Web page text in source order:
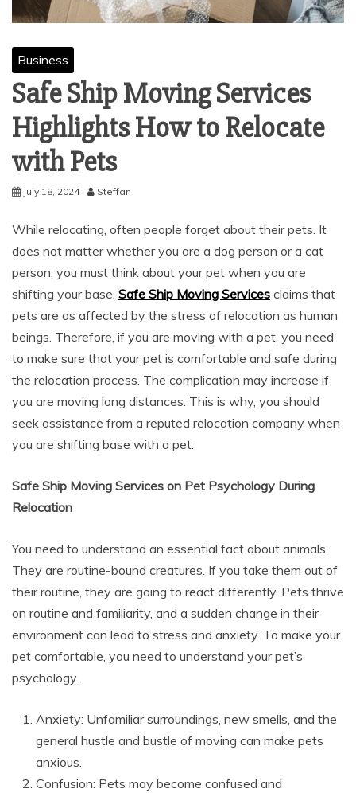
Business
Safe Ship Moving Services
Highlights How to Relocate
with Pets
July 18, 2024 Steffan
While relocating, often people forget about their pets. It
does not matter whether you are a dog person or a cat
person, you must think about your pet when you are
shifting your base. Safe Ship Moving Services claims that
pets are as affected by the stress of relocation as human
beings. Therefore, if you are moving with a pet, you need
to make sure that your pet is comfortable and safe during
the relocation process. The complication may increase if
you are moving long distances. This is why, you should
seek assistance from a reputed relocation company when
you are shifting base with a pet.
Safe Ship Moving Services on Pet Psychology During
Relocation
You need to understand an essential fact about animals.
They are routine-bound creatures. If you take them out of
their routine, they are going to react differently. Pets thrive
on routine and familiarity, and a sudden change in their
environment can lead to stress and anxiety. To make your
pet comfortable, you need to understand your pet’s
psychology.
Anxiety: Unfamiliar surroundings, new smells, and the
general hustle and bustle of moving can make pets
anxious.
Confusion: Pets may become confused and